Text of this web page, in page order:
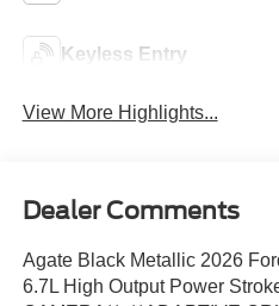
Keyless Entry
View More Highlights...
Dealer Comments
Agate Black Metallic 2026
6.7L High Output Power